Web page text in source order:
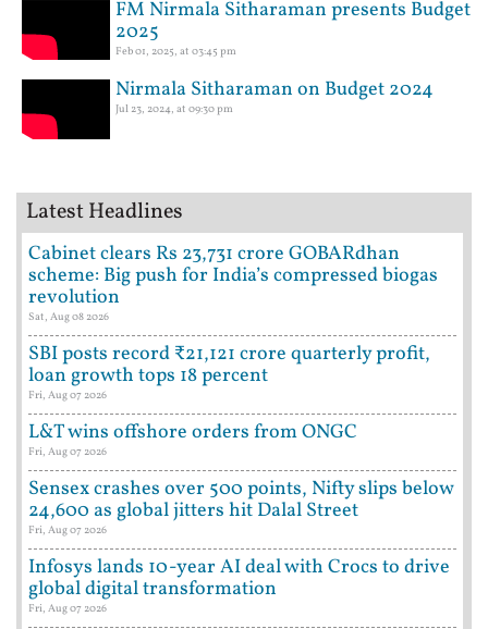
FM Nirmala Sitharaman presents Budget
2025
Feb 01, 2025, at 03:45 pm
Nirmala Sitharaman on Budget 2024
Jul 23, 2024, at 09:30 pm
Latest Headlines
Cabinet clears Rs 23,731 crore GOBARdhan
scheme: Big push for India’s compressed biogas
revolution
Sat, Aug 08 2026
SBI posts record ₹21,121 crore quarterly profit,
loan growth tops 18 percent
Fri, Aug 07 2026
L&T wins offshore orders from ONGC
Fri, Aug 07 2026
Sensex crashes over 500 points, Nifty slips below
24,600 as global jitters hit Dalal Street
Fri, Aug 07 2026
Infosys lands 10-year AI deal with Crocs to drive
global digital transformation
Fri, Aug 07 2026